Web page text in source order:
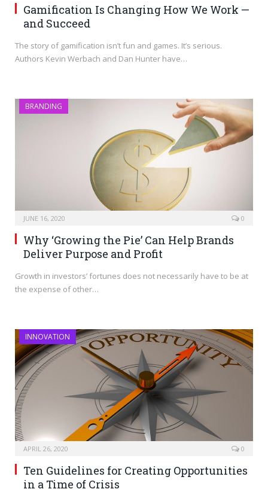
Gamification Is Changing How We Work —
and Succeed
The story of gamification isn’t fun and games. It’s serious.
Authors Kevin Werbach and Dan Hunter have…
BRANDING
JUNE 16, 2020 0
Why ‘Growing the Pie’ Can Help Brands
Deliver Purpose and Profit
Growth in investors’ fortunes does not necessarily have to be at
the expense of other…
INNOVATION
APRIL 26, 2020 0
Ten Guidelines for Creating Opportunities
in a Time of Crisis